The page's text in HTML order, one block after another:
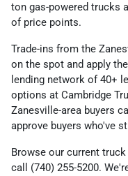
ton gas-powered trucks
of price points.
Trade-ins from the
on the spot and apply
lending network of 40+
options at Cambridge
Zanesville-area buyers
approve buyers who've
Browse our current
call (740) 255-5200.